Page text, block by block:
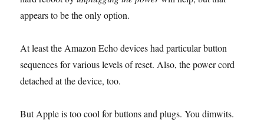
appears to be the only option.
At least the Amazon Echo devices had particular button
sequences for various levels of reset. Also, the power cord
detached at the device, too.
But Apple is too cool for buttons and plugs. You dimwits.